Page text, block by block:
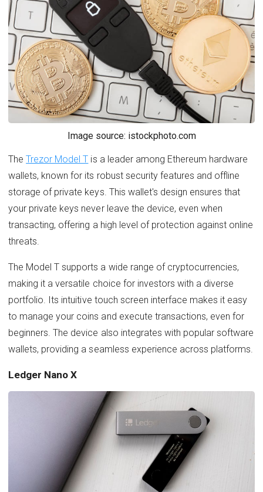
Image source: istockphoto.com
TheTrezor Model T is a leader among Ethereum hardware
wallets, known for its robust security features and offline
storage of private keys. This wallet's design ensures that
your private keys never leave the device, even when
transacting, offering a high level of protection against online
threats.
The Model T supports a wide range of cryptocurrencies,
making it a versatile choice for investors with a diverse
portfolio. Its intuitive touch screen interface makes it easy
to manage your coins and execute transactions, even for
beginners. The device also integrates with popular software
wallets, providing a seamless experience across platforms.
Ledger Nano X